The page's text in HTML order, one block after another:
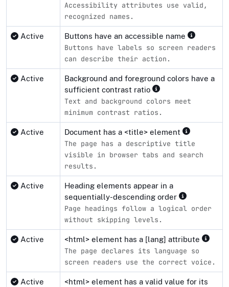
Accessibility attributes use valid,
recognized names.
Active Buttons have an accessible name
Buttons have labels so screen readers
can describe their action.
Active
Background and foreground colors have a
sufficient contrast ratio
Text and background colors meet
minimum contrast ratios.
Active Document has a <title> element
The page has a descriptive title
visible in browser tabs and search
results.
Active
Heading elements appear in a
sequentially-descending order
Page headings follow a logical order
without skipping levels.
Active <html> element has a [lang] attribute
The page declares its language so
screen readers use the correct voice.
Active <html> element has a valid value for its